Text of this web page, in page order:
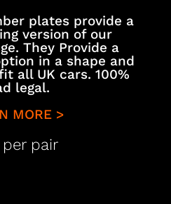
plates provide a
version of our
They Provide a
in a shape and
all UK cars. 100%
legal.
MORE >
per pair